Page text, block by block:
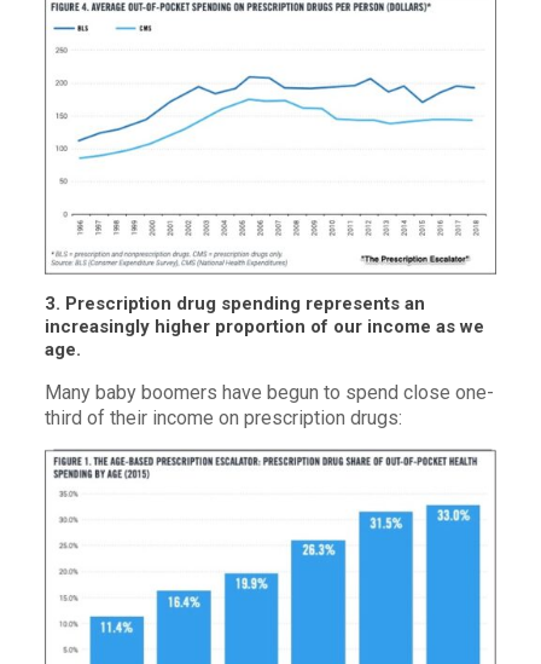
3. Prescription drug spending represents an
increasingly higher proportion of our income as we
age.
Many baby boomers have begun to spend close one-
third of their income on prescription drugs: